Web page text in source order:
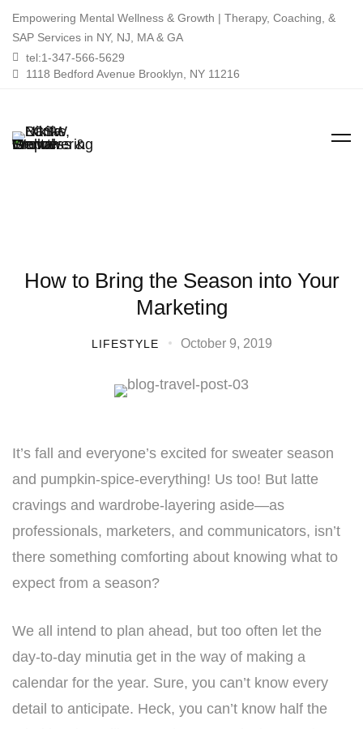
Empowering Mental Wellness & Growth | Therapy, Coaching, &
SAP Services in NY, NJ, MA & GA
tel:1-347-566-5629
1118 Bedford Avenue Brooklyn, NY 11216
How to Bring the Season into Your
Marketing
LIFESTYLE October 9, 2019
It’s fall and everyone’s excited for sweater season
and pumpkin-spice-everything! Us too! But latte
cravings and wardrobe-layering aside—as
professionals, marketers, and communicators, isn’t
there something comforting about knowing what to
expect from a season?
We all intend to plan ahead, but too often let the
day-to-day minutia get in the way of making a
calendar for the year. Sure, you can’t know every
detail to anticipate. Heck, you can’t know half the